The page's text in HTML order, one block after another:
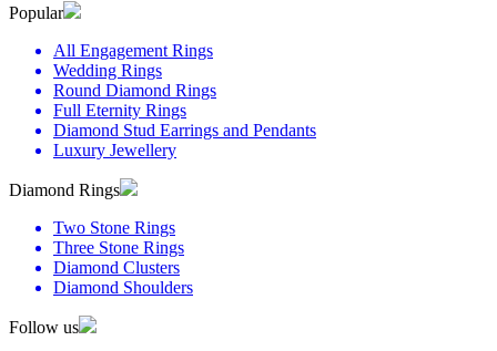
Popular
All Engagement Rings
Wedding Rings
Round Diamond Rings
Full Eternity Rings
Diamond Stud Earrings and Pendants
Luxury Jewellery
Diamond Rings
Two Stone Rings
Three Stone Rings
Diamond Clusters
Diamond Shoulders
Follow us